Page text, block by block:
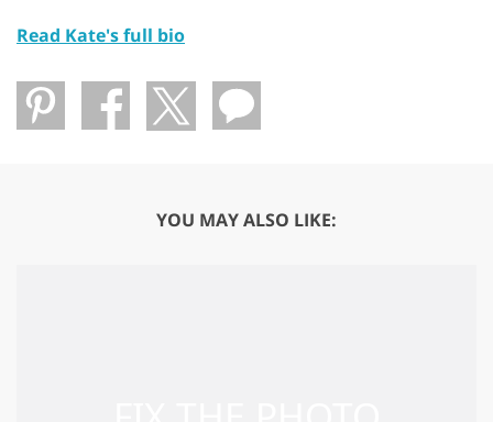
Read Kate's full bio
YOU MAY ALSO LIKE: